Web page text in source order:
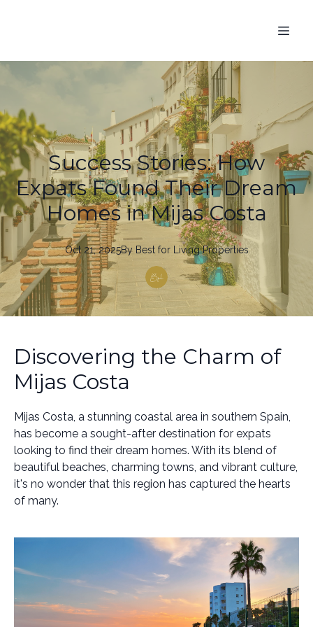
Success Stories: How
Expats Found Their Dream
Homes in Mijas Costa
Oct 21, 2025By Best for Living Properties
Discovering the Charm of
Mijas Costa
Mijas Costa, a stunning coastal area in southern Spain,
has become a sought-after destination for expats
looking to find their dream homes. With its blend of
beautiful beaches, charming towns, and vibrant culture,
it's no wonder that this region has captured the hearts
of many.